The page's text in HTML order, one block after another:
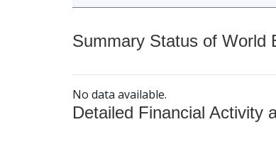
Summary Status of World
No data available.
Detailed Financial Activity